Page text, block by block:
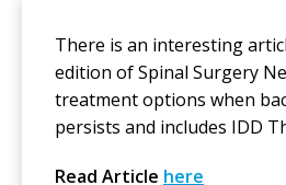
There is an interesting
edition of Spinal Surgery
treatment options when
persists and includes IDD
Read Article here